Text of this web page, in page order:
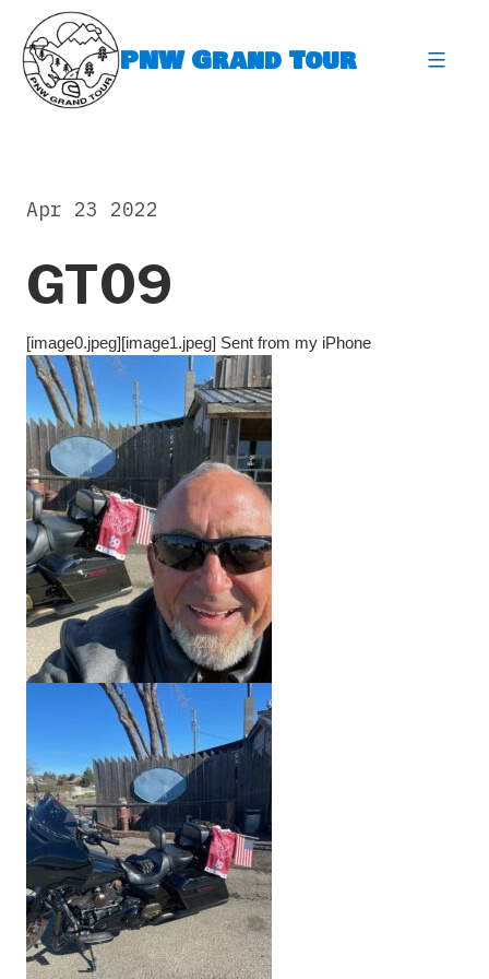
content
PNW Grand Tour
GT09
Apr 23 2022
[image0.jpeg][image1.jpeg] Sent from my iPhone